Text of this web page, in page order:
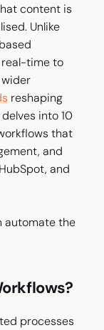
content is
Unlike
time to
reshaping
into 10
that
and
and
automate the
processes